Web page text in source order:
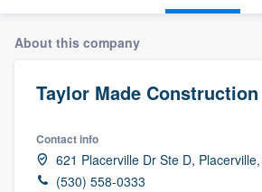
About this company
Taylor Made Construction
Contact info
621 Placerville Dr Ste D,
(530) 558-0333